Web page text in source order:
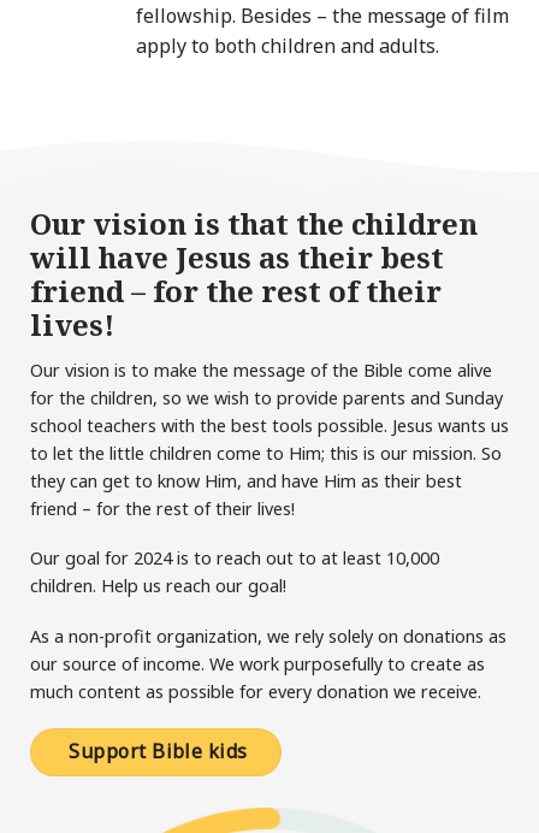
fellowship. Besides – the message of film
apply to both children and adults.
Our vision is that the children
will have Jesus as their best
friend – for the rest of their
lives!
Our vision is to make the message of the Bible come alive
for the children, so we wish to provide parents and Sunday
school teachers with the best tools possible. Jesus wants us
to let the little children come to Him; this is our mission. So
they can get to know Him, and have Him as their best
friend – for the rest of their lives!
Our goal for 2024 is to reach out to at least 10,000
children. Help us reach our goal!
As a non-profit organization, we rely solely on donations as
our source of income. We work purposefully to create as
much content as possible for every donation we receive.
Support Bible kids